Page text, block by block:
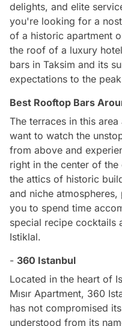
delights, and elite
you're looking for a
of a historic apartment
the roof of a luxury
bars in Taksim and its
expectations to the
Best Rooftop Bars
The terraces in this
want to watch the
from above and
right in the center of the
the attics of historic
and niche
you to spend time
special recipe
Istiklal.
- 360 Istanbul
Located in the heart of
Mısır Apartment, 360
has not compromised
understood from its